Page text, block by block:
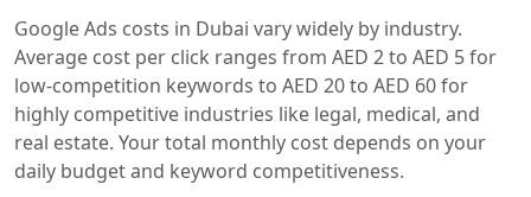
Google Ads costs in Dubai vary widely by industry.
Average cost per click ranges from AED 2 to AED 5 for
low-competition keywords to AED 20 to AED 60 for
highly competitive industries like legal, medical, and
real estate. Your total monthly cost depends on your
daily budget and keyword competitiveness.